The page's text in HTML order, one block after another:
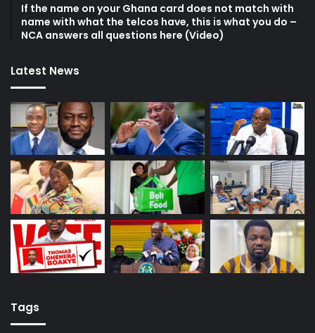
If the name on your Ghana card does not match with
name with what the telcos have, this is what you do –
NCA answers all questions here (Video)
Latest News
Tags